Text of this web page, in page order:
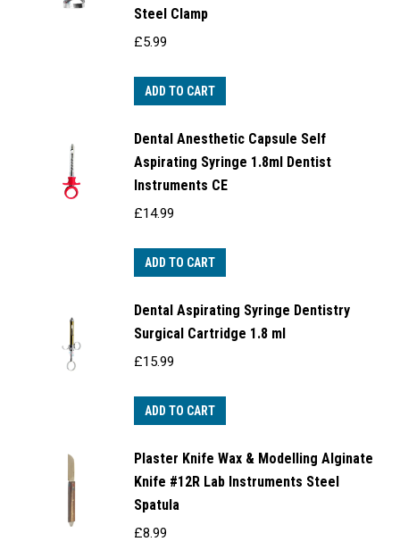
Steel Clamp
£5.99
ADD TO CART
Dental Anesthetic Capsule Self
Aspirating Syringe 1.8ml Dentist
Instruments CE
£14.99
ADD TO CART
Dental Aspirating Syringe Dentistry
Surgical Cartridge 1.8 ml
£15.99
ADD TO CART
Plaster Knife Wax & Modelling Alginate
Knife #12R Lab Instruments Steel
Spatula
£8.99